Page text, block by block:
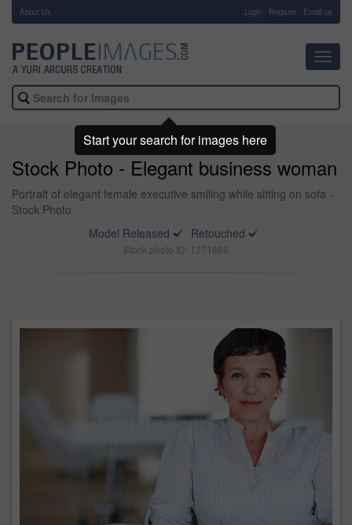
About Us Login Register Email us
Stock Photo - Elegant business woman
Portrait of elegant female executive smiling while sitting on sofa -
Stock Photo
Model Released
Retouched
Stock photo ID: 1271869
Start your search for images here